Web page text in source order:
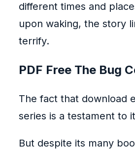
different times and
upon waking, the story
terrify.
PDF Free The Bug
The fact that download
series is a testament to
But despite its many